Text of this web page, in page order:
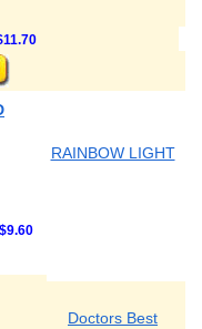
RAINBOW LIGHT
$9.60
Doctors Best